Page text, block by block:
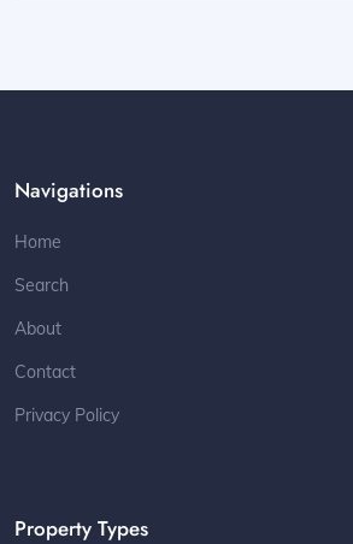
Navigations
Home
Search
About
Contact
Privacy Policy
Property Types